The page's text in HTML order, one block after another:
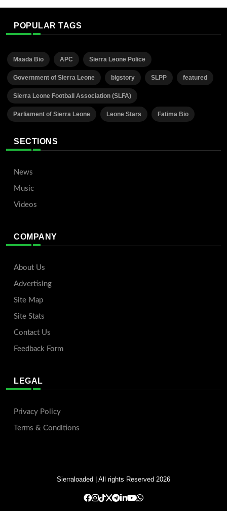
POPULAR TAGS
Maada Bio APC Sierra Leone Police
Government of Sierra Leone bigstory SLPP featured
Sierra Leone Football Association (SLFA)
Parliament of Sierra Leone Leone Stars Fatima Bio
SECTIONS
News
Music
Videos
COMPANY
About Us
Advertising
Site Map
Site Stats
Contact Us
Feedback Form
LEGAL
Privacy Policy
Terms & Conditions
Sierraloaded | All rights Reserved 2026